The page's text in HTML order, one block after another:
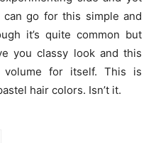
go for this simple and
it’s quite common but
you classy look and this
volume for itself. This is
hair colors. Isn’t it.